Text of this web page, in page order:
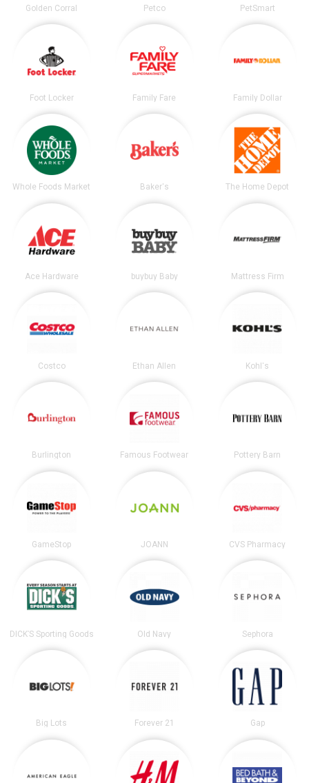
Golden Corral Petco PetSmart
Foot Locker Family Fare Family Dollar
Whole Foods Market Baker's The Home Depot
Ace Hardware buybuy Baby Mattress Firm
Costco Ethan Allen Kohl's
Burlington Famous Footwear Pottery Barn
GameStop JOANN CVS Pharmacy
DICK’S Sporting Goods Old Navy Sephora
Big Lots Forever 21 Gap